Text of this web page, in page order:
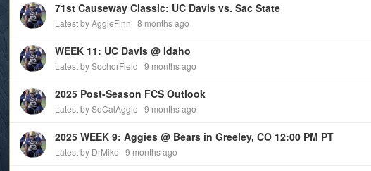
71st Causeway Classic: UC Davis vs. Sac State
Latest by AggieFinn 8 months ago
WEEK 11: UC Davis @ Idaho
Latest by SochorField 9 months ago
2025 Post-Season FCS Outlook
Latest by SoCalAggie 9 months ago
2025 WEEK 9: Aggies @ Bears in Greeley, CO 12:00 PM PT
Latest by DrMike 9 months ago